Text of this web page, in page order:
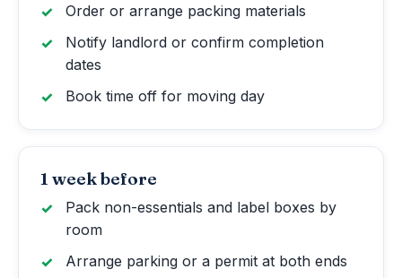
Order or arrange packing materials
Notify landlord or confirm completion
dates
Book time off for moving day
1 week before
Pack non-essentials and label boxes by
room
Arrange parking or a permit at both ends